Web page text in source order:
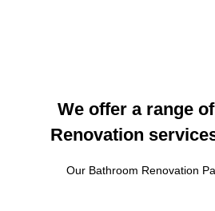
We offer a range
Renovation
Our Bathroom Renovation